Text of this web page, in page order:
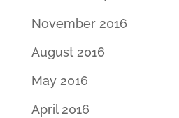
November 2016
August 2016
May 2016
April 2016